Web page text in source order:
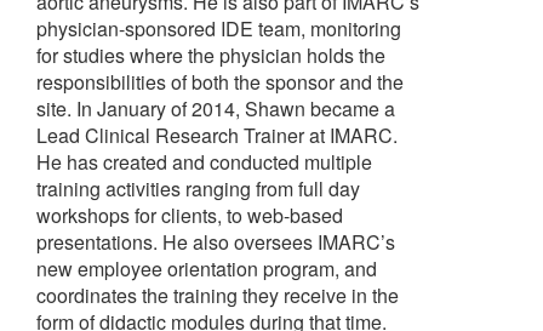
physician-sponsored IDE team, monitoring
for studies where the physician holds the
responsibilities of both the sponsor and the
site. In January of 2014, Shawn became a
Lead Clinical Research Trainer at IMARC.
He has created and conducted multiple
training activities ranging from full day
workshops for clients, to web-based
presentations. He also oversees IMARC’s
new employee orientation program, and
coordinates the training they receive in the
form of didactic modules during that time.